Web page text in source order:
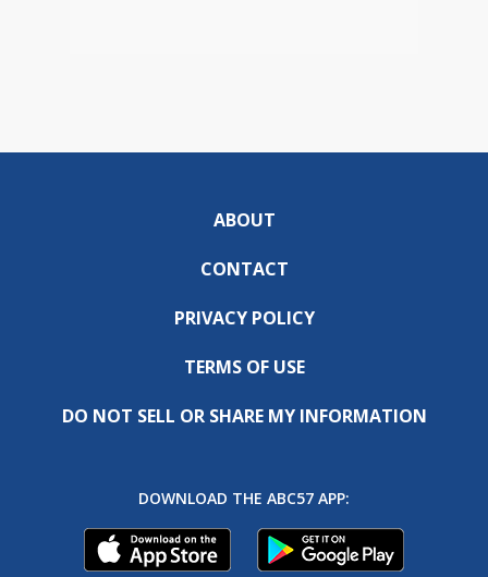
ABOUT
CONTACT
PRIVACY POLICY
TERMS OF USE
DO NOT SELL OR SHARE MY INFORMATION
DOWNLOAD THE ABC57 APP: